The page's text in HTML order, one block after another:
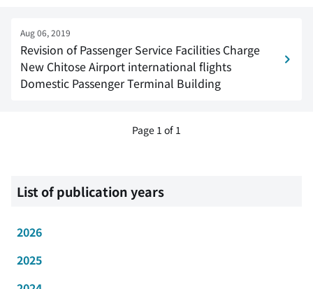
Aug 06, 2019
Revision of Passenger Service Facilities Charge
New Chitose Airport international flights
Domestic Passenger Terminal Building
Page 1 of 1
List of publication years
2026
2025